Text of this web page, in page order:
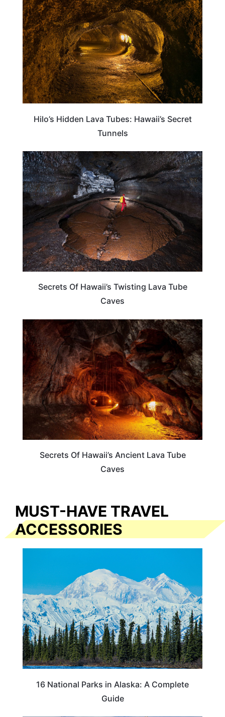
Hilo’s Hidden Lava Tubes: Hawaii’s Secret
Tunnels
HAWAII
Secrets Of Hawaii’s Twisting Lava Tube
Caves
HAWAII
Secrets Of Hawaii’s Ancient Lava Tube
Caves
MUST-HAVE TRAVEL
ACCESSORIES
16 National Parks in Alaska: A Complete
Guide